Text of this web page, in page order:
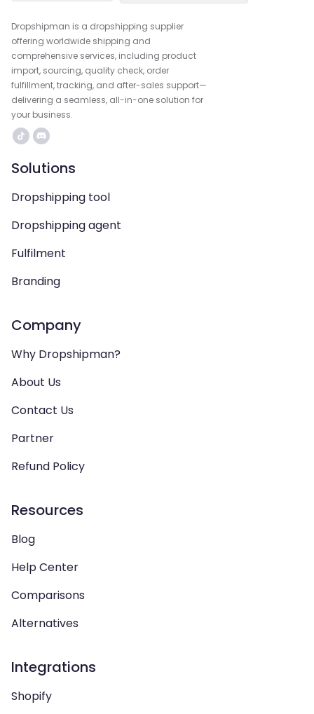
Dropshipman is a dropshipping supplier
offering worldwide shipping and
comprehensive services, including product
import, sourcing, quality check, order
fulfillment, tracking, and after-sales support—
delivering a seamless, all-in-one solution for
your business.
Solutions
Dropshipping tool
Dropshipping agent
Fulfilment
Branding
Company
Why Dropshipman?
About Us
Contact Us
Partner
Refund Policy
Resources
Blog
Help Center
Comparisons
Alternatives
Integrations
Shopify